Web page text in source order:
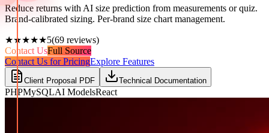
Reduce returns with AI size prediction from measurements or quiz.
Brand-calibrated sizing. Per-brand size chart management.
★★★★★5(69 reviews)
Contact UsFull Source
Contact Us for PricingExplore Features
Client Proposal PDF Technical Documentation
PHPMySQLAI ModelsReact